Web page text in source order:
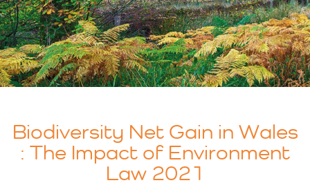
Biodiversity Net Gain in Wales
: The Impact of Environment
Law 2021